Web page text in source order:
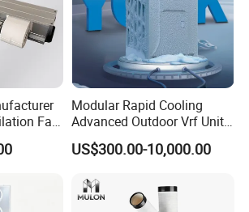
Fan
Speed
Modular Rapid Cooling
Advanced Outdoor Vrf Unit
for Recovery Sanatorium
US$300.00-10,000.00